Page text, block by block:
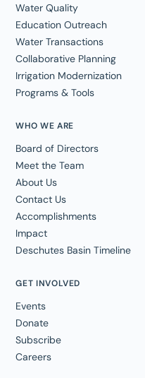
WHO WE ARE
Board of Directors
Meet the Team
About Us
Contact Us
Accomplishments
Impact
Deschutes Basin Timeline
Water Quality
Education Outreach
Water Transactions
Collaborative Planning
Irrigation Modernization
Programs & Tools
GET INVOLVED
Events
Donate
Subscribe
Careers